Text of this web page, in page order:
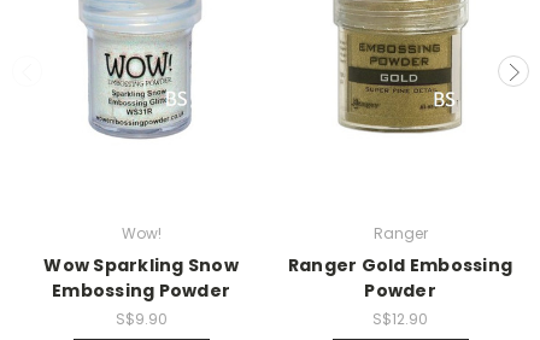
Wow!
Wow Sparkling Snow
Embossing Powder
S$9.90
Ranger
Ranger Gold Embossing
Powder
S$12.90